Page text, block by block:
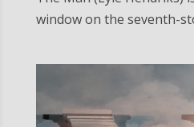
window on the seventh-